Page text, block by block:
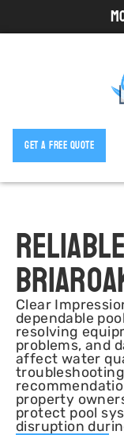
Get A Free Quote
Clear
dependable
resolving
problems, and
affect water
property
protect pool
disruption